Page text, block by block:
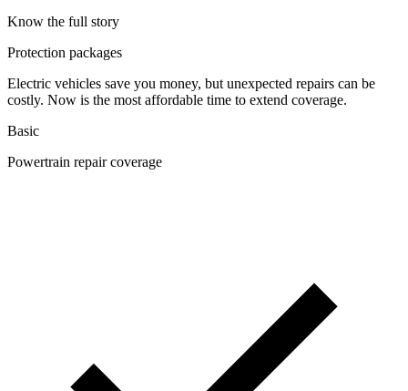
Know the full story
Protection packages
Electric vehicles save you money, but unexpected repairs can be
costly. Now is the most affordable time to extend coverage.
Basic
Powertrain repair coverage